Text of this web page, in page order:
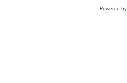
Powered by